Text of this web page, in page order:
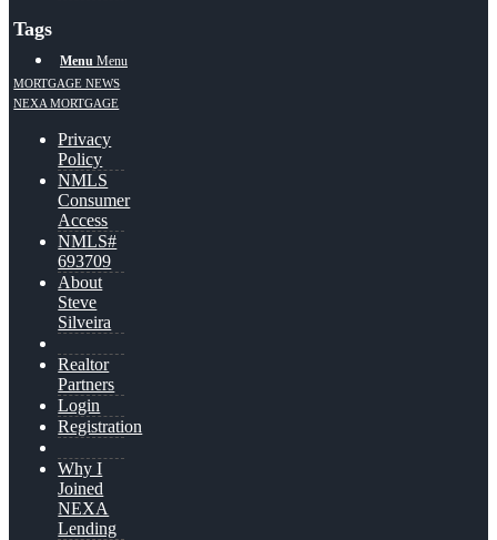
Menu Menu
Tags
MORTGAGE NEWS
NEXA MORTGAGE
Privacy
Policy
NMLS
Consumer
Access
NMLS#
693709
About
Steve
Silveira
Realtor
Partners
Login
Registration
Why I
Joined
NEXA
Lending